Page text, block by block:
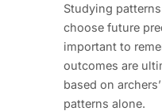
Studying
choose future
important to
outcomes are
based on
patterns alone.